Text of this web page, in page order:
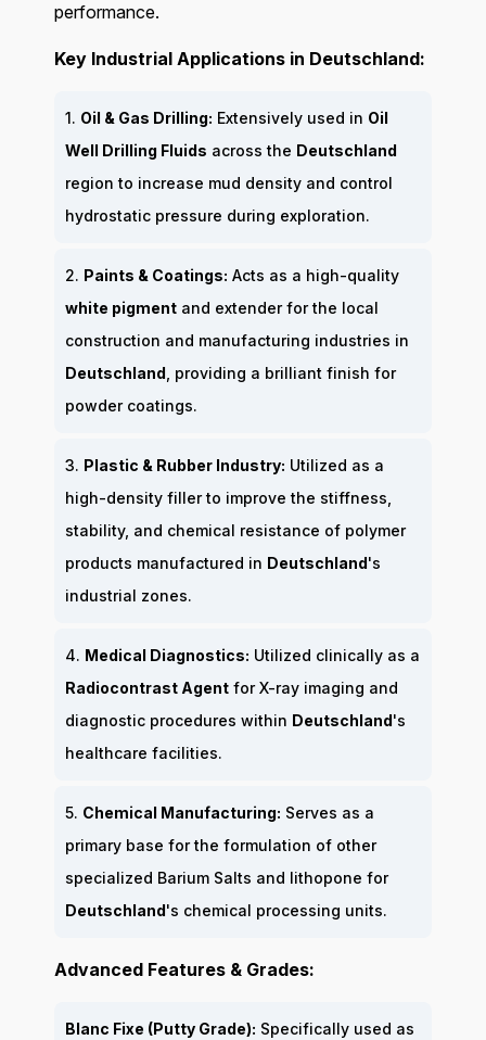
performance.
Key Industrial Applications in Deutschland:
1. Oil & Gas Drilling: Extensively used in Oil
Well Drilling Fluids across the Deutschland
region to increase mud density and control
hydrostatic pressure during exploration.
2. Paints & Coatings: Acts as a high-quality
white pigment and extender for the local
construction and manufacturing industries in
Deutschland , providing a brilliant finish for
powder coatings.
3. Plastic & Rubber Industry: Utilized as a
high-density filler to improve the stiffness,
stability, and chemical resistance of polymer
products manufactured in Deutschland's
industrial zones.
4. Medical Diagnostics: Utilized clinically as a
Radiocontrast Agent for X-ray imaging and
diagnostic procedures within Deutschland's
healthcare facilities.
5. Chemical Manufacturing: Serves as a
primary base for the formulation of other
specialized Barium Salts and lithopone for
Deutschland's chemical processing units.
Advanced Features & Grades:
Blanc Fixe (Putty Grade): Specifically used as